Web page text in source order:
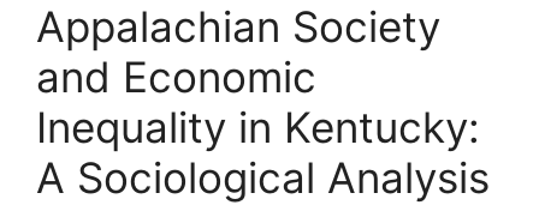
Appalachian Society
and Economic
Inequality in Kentucky:
A Sociological Analysis